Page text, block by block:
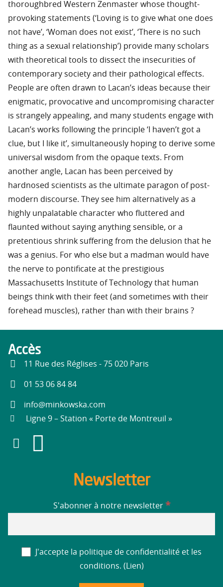
thoroughbred Western Zenmaster whose thought-
provoking statements (‘Loving is to give what one does
not have’, ‘Woman does not exist’, ‘There is no such
thing as a sexual relationship’) provide many scholars
with theoretical tools to dissect the insecurities of
contemporary society and their pathological effects.
People are often drawn to Lacan’s ideas because their
enigmatic, provocative and uncompromising character
is strangely appealing, and many students engage with
Lacan’s works following the principle ‘I haven’t got a
clue, but I like it’, simultaneously hoping to derive some
universal wisdom from the opaque texts. From
another angle, Lacan has been perceived by
hardnosed scientists as the ultimate paragon of post-
modern discourse. They see him alternatively as a
highly unpalatable character who fluttered and
flaunted without saying anything sensible, or a
pretentious shrink suffering from the delusion that he
was a genius. For who else but a madman would have
the nerve to pontificate at the prestigious
Massachusetts Institute of Technology that human
beings think with their feet (and sometimes with their
forehead muscles), rather than with their brains ?
Accès
11 Rue des Réglises - 75 020 Paris
01 53 06 84 84
info@minkowska.com
Ligne 9 – Station « Porte de Montreuil »
Newsletter
S'abonner à notre newsletter *
J'accepte la politique de confidentialité et les
conditions. ( Lien)